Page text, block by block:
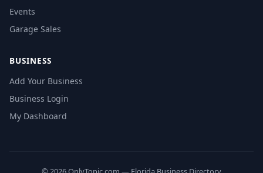
Events
Garage Sales
BUSINESS
Add Your Business
Business Login
My Dashboard